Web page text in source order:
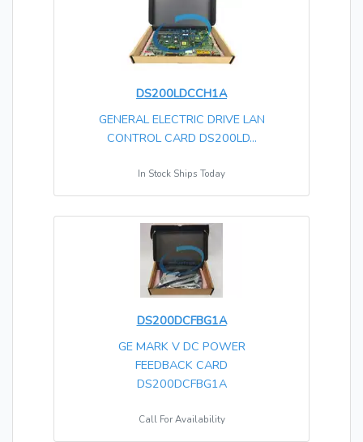
DS200LDCCH1A
GENERAL ELECTRIC DRIVE LAN
CONTROL CARD DS200LD...
In Stock Ships Today
DS200DCFBG1A
GE MARK V DC POWER
FEEDBACK CARD
DS200DCFBG1A
Call For Availability